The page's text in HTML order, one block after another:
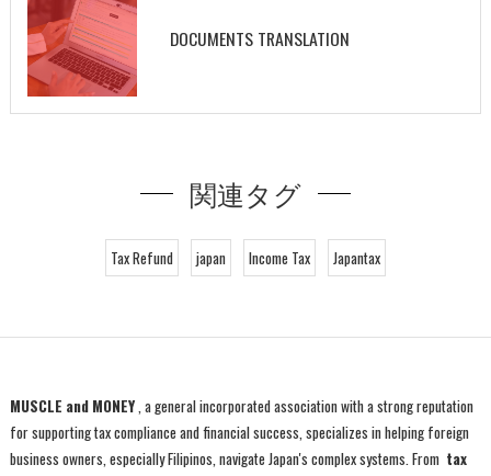
DOCUMENTS TRANSLATION
関連タグ
Tax Refund japan Income Tax Japantax
MUSCLE and MONEY, a general incorporated association with a strong reputation
for supporting tax compliance and financial success, specializes in helping foreign
business owners, especially Filipinos, navigate Japan's complex systems. From tax